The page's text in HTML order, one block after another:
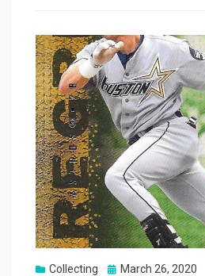
Collecting
Posted
March 26, 2020